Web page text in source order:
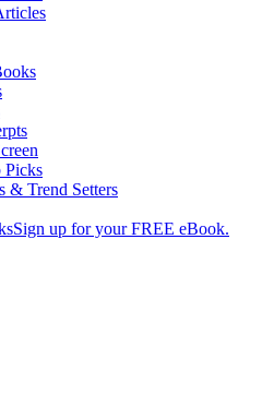
Picks
& Trend Setters
Sign up for your FREE eBook.